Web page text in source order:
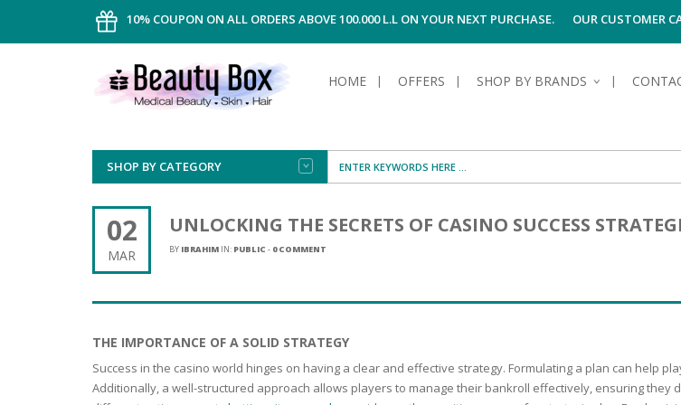
10% COUPON ON ALL ORDERS ABOVE 100.000 L.L ON YOUR NEXT PURCHASE. OUR CUSTOMER
HOME OFFERS SHOP BY BRANDS
SHOP BY CATEGORY
FACE
POWDER
BODY
CELLULITE
HAIR
DRY & DAMAGED HAIR
SUN
AFTER SUN
MAKE-UP
MEN
ANTIPERSPIRANTS &
SHAVING
02
MAR
UNLOCKING THE SECRETS OF CASINO SUCCESS
BY IBRAHIM IN: PUBLIC - 0 COMMENT
THE IMPORTANCE OF A SOLID STRATEGY
Success in the casino world hinges on having a clear and effective strategy. Formulating a plan can help
Additionally, a well-structured approach allows players to manage their bankroll effectively, ensuring they